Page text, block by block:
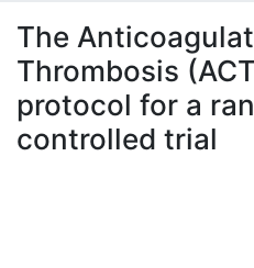
À propos
The
Thrombosis
protocol for a
controlled trial